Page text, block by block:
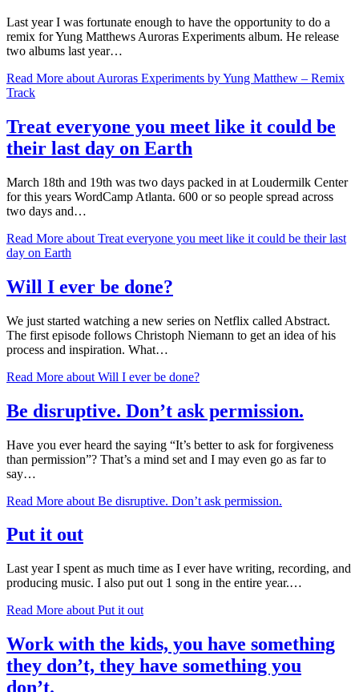
Last year I was fortunate enough to have the opportunity to do a
remix for Yung Matthews Auroras Experiments album. He release
two albums last year…
Read More about Auroras Experiments by Yung Matthew – Remix
Track
Treat everyone you meet like it could be
their last day on Earth
March 18th and 19th was two days packed in at Loudermilk Center
for this years WordCamp Atlanta. 600 or so people spread across
two days and…
Read More about Treat everyone you meet like it could be their last
day on Earth
Will I ever be done?
We just started watching a new series on Netflix called Abstract.
The first episode follows Christoph Niemann to get an idea of his
process and inspiration. What…
Read More about Will I ever be done?
Be disruptive. Don’t ask permission.
Have you ever heard the saying “It’s better to ask for forgiveness
than permission”? That’s a mind set and I may even go as far to
say…
Read More about Be disruptive. Don’t ask permission.
Put it out
Last year I spent as much time as I ever have writing, recording, and
producing music. I also put out 1 song in the entire year.…
Read More about Put it out
Work with the kids, you have something
they don’t, they have something you
don’t.